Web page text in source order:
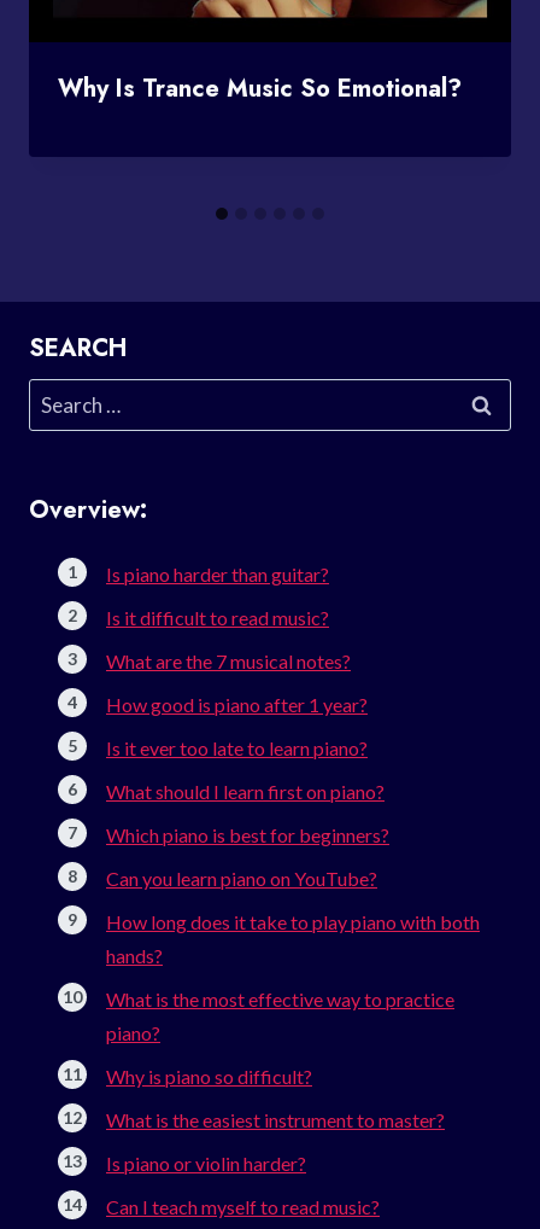
Why Is Trance Music So Emotional?
SEARCH
Search
for:
Overview:
Is piano harder than guitar?
Is it difficult to read music?
What are the 7 musical notes?
How good is piano after 1 year?
Is it ever too late to learn piano?
What should I learn first on piano?
Which piano is best for beginners?
Can you learn piano on YouTube?
How long does it take to play piano with both
hands?
What is the most effective way to practice
piano?
Why is piano so difficult?
What is the easiest instrument to master?
Is piano or violin harder?
Can I teach myself to read music?